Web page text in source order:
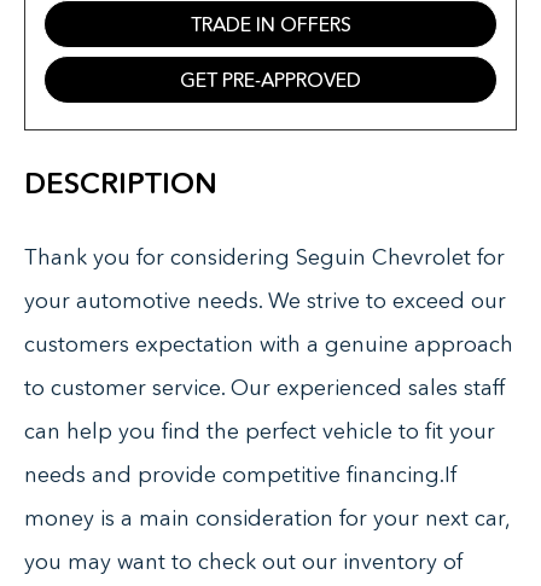
TRADE IN OFFERS
GET PRE-APPROVED
DESCRIPTION
Thank you for considering Seguin Chevrolet for
your automotive needs. We strive to exceed our
customers expectation with a genuine approach
to customer service. Our experienced sales staff
can help you find the perfect vehicle to fit your
needs and provide competitive financing.If
money is a main consideration for your next car,
you may want to check out our inventory of